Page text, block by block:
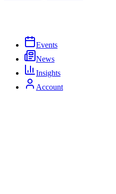
Events
News
Insights
Account